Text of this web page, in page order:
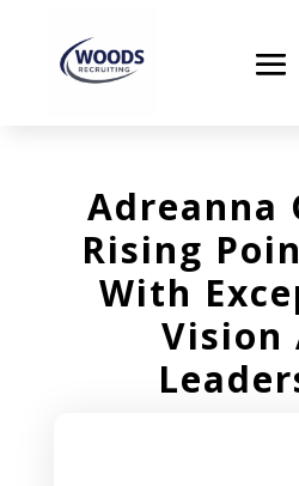
Adreanna
Rising
With
Vision